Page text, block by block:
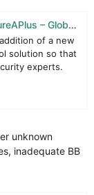
Mag Online
of a new
solution so that
experts.
unknown
inadequate BB